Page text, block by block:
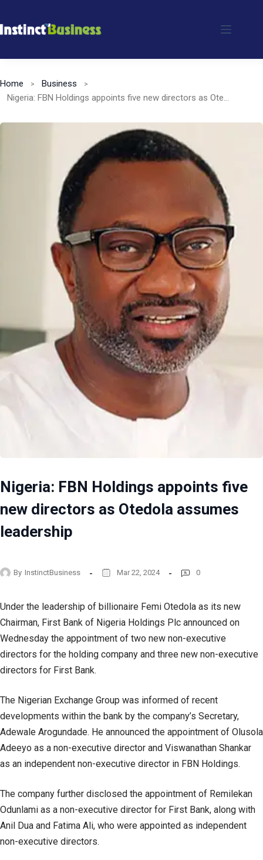
to
Home
Business
Nigeria: FBN Holdings appoints five new directors as Otedola assumes leadership
Nigeria: FBN Holdings appoints five
new directors as Otedola assumes
leadership
By InstinctBusiness Mar 22, 2024 0
Under the leadership of billionaire Femi Otedola as its new
Chairman, First Bank of Nigeria Holdings Plc announced on
Wednesday the appointment of two new non-executive
directors for the holding company and three new non-executive
directors for First Bank.
The Nigerian Exchange Group was informed of recent
developments within the bank by the company’s Secretary,
Adewale Arogundade. He announced the appointment of Olusola
Adeeyo as a non-executive director and Viswanathan Shankar
as an independent non-executive director in FBN Holdings.
The company further disclosed the appointment of Remilekan
Odunlami as a non-executive director for First Bank, along with
Anil Dua and Fatima Ali, who were appointed as independent
non-executive directors.